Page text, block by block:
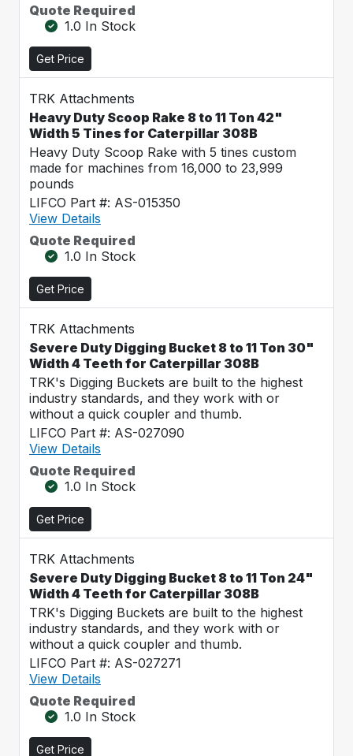
Quote Required
1.0 In Stock
Get Price
TRK Attachments
Heavy Duty Scoop Rake 8 to 11 Ton 42"
Width 5 Tines for Caterpillar 308B
Heavy Duty Scoop Rake with 5 tines custom
made for machines from 16,000 to 23,999
pounds
LIFCO Part #: AS-015350
View Details
Quote Required
1.0 In Stock
Get Price
TRK Attachments
Severe Duty Digging Bucket 8 to 11 Ton 30"
Width 4 Teeth for Caterpillar 308B
TRK's Digging Buckets are built to the highest
industry standards, and they work with or
without a quick coupler and thumb.
LIFCO Part #: AS-027090
View Details
Quote Required
1.0 In Stock
Get Price
TRK Attachments
Severe Duty Digging Bucket 8 to 11 Ton 24"
Width 4 Teeth for Caterpillar 308B
TRK's Digging Buckets are built to the highest
industry standards, and they work with or
without a quick coupler and thumb.
LIFCO Part #: AS-027271
View Details
Quote Required
1.0 In Stock
Get Price